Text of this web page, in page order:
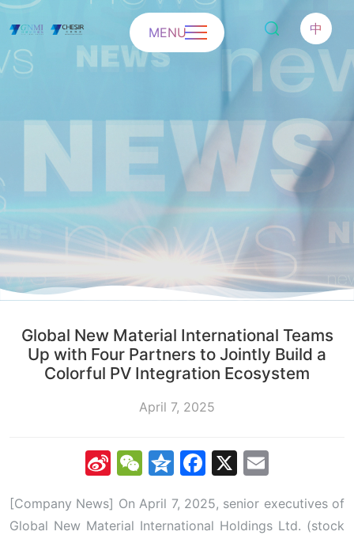
中
MENU
Global New Material International Teams
Up with Four Partners to Jointly Build a
Colorful PV Integration Ecosystem
April 7, 2025
SinaWeChat
Qzone
Facebook
X
[Company News] On April 7, 2025, senior executives of
Global New Material International Holdings Ltd. (stock